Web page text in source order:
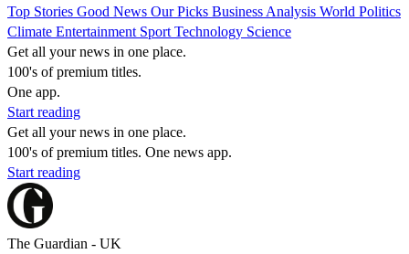
Top Stories Good News Our Picks Business Analysis World Politics
Climate Entertainment Sport Technology Science
Get all your news in one place.
100's of premium titles.
One app.
Start reading
Get all your news in one place.
100's of premium titles. One news app.
Start reading
The Guardian - UK